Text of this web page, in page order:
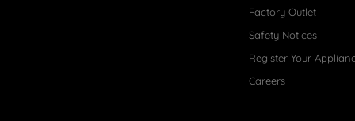
Factory Outlet
Safety Notices
Register Your
Careers